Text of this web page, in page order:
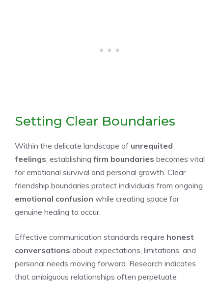
Setting Clear Boundaries
Within the delicate landscape of unrequited
feelings , establishing firm boundaries becomes vital
for emotional survival and personal growth. Clear
friendship boundaries protect individuals from ongoing
emotional confusion while creating space for
genuine healing to occur.
Effective communication standards require honest
conversations about expectations, limitations, and
personal needs moving forward. Research indicates
that ambiguous relationships often perpetuate